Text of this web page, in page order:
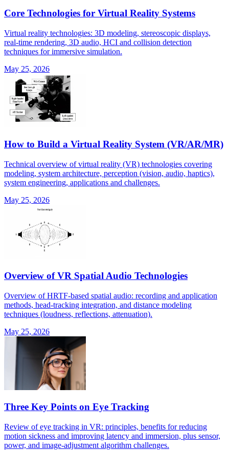
Core Technologies for Virtual Reality Systems
Virtual reality technologies: 3D modeling, stereoscopic displays,
real-time rendering, 3D audio, HCI and collision detection
techniques for immersive simulation.
May 25, 2026
How to Build a Virtual Reality System (VR/AR/MR)
Technical overview of virtual reality (VR) technologies covering
modeling, system architecture, perception (vision, audio, haptics),
system engineering, applications and challenges.
May 25, 2026
Overview of VR Spatial Audio Technologies
Overview of HRTF-based spatial audio: recording and application
methods, head-tracking integration, and distance modeling
techniques (loudness, reflections, attenuation).
May 25, 2026
Three Key Points on Eye Tracking
Review of eye tracking in VR: principles, benefits for reducing
motion sickness and improving latency and immersion, plus sensor,
power, and image-adjustment algorithm challenges.